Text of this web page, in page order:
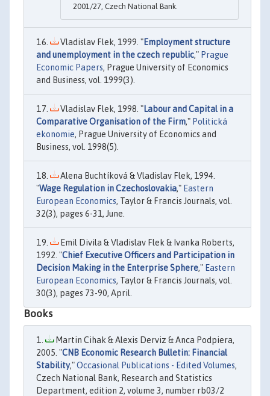
2001/27, Czech National Bank.
Vladislav Flek, 1999. "Employment structure
and unemployment in the czech republic," Prague
Economic Papers, Prague University of Economics
and Business, vol. 1999(3).
Vladislav Flek, 1998. "Labour and Capital in a
Comparative Organisation of the Firm," Politická
ekonomie, Prague University of Economics and
Business, vol. 1998(5).
Alena Buchtíková & Vladislav Flek, 1994.
"Wage Regulation in Czechoslovakia," Eastern
European Economics, Taylor & Francis Journals, vol.
32(3), pages 6-31, June.
Emil Divila & Vladislav Flek & Ivanka Roberts,
1992. "Chief Executive Officers and Participation in
Decision Making in the Enterprise Sphere," Eastern
European Economics, Taylor & Francis Journals, vol.
30(3), pages 73-90, April.
Books
Martin Cihak & Alexis Derviz & Anca Podpiera,
2005. "CNB Economic Research Bulletin: Financial
Stability,"Occasional Publications - Edited Volumes,
Czech National Bank, Research and Statistics
Department, edition 2, volume 3, number rb03/2